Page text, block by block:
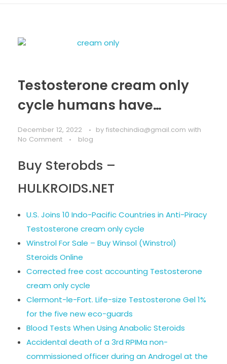
Testosterone cream only
cycle humans have…
December 12, 2022 by fistechindia@gmail.com with
No Comment
blog
Buy Sterobds –
HULKROIDS.NET
U.S. Joins 10 Indo-Pacific Countries in Anti-Piracy
Testosterone cream only cycle
Winstrol For Sale – Buy Winsol (Winstrol)
Steroids Online
Corrected free cost accounting Testosterone
cream only cycle
Clermont-le-Fort. Life-size Testosterone Gel 1%
for the five new eco-guards
Blood Tests When Using Anabolic Steroids
Accidental death of a 3rd RPIMa non-
commissioned officer during an Androgel at the